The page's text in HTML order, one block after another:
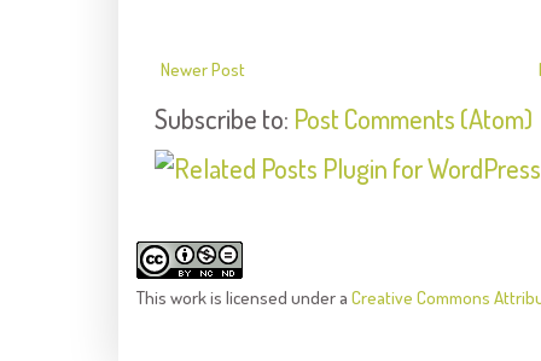
Newer Post
Subscribe to: Post Comments (Atom)
This workis licensed under a Creative Commons